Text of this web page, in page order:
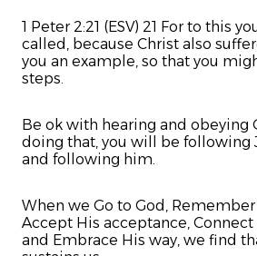
1 Peter 2:21 (ESV) 21 For to this
called, because Christ also
you an example, so that you
steps.
Be ok with hearing and obeying
doing that, you will be following
and following him.
When we Go to God,
Accept His acceptance,
and Embrace His way, we find